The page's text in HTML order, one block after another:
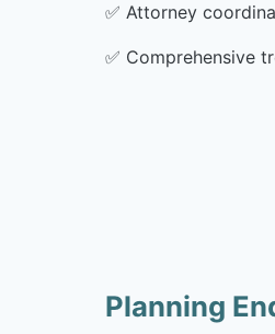
✅ Attorney
✅ Comprehensive
Planning